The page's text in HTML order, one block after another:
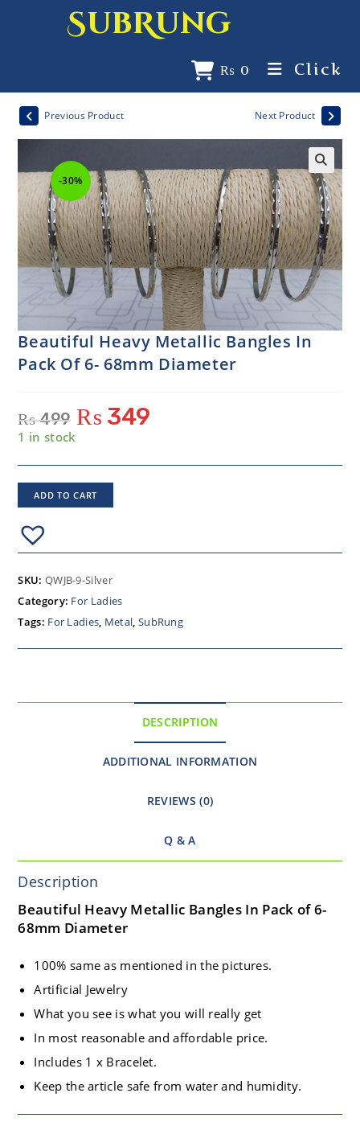
SubRung
₨ 0 Click
-30%
Previous Product Next Product
Beautiful Heavy Metallic Bangles In
Pack Of 6- 68mm Diameter
₨499 ₨ 349
1 in stock
ADD TO CART
SKU: QWJB-9-Silver
Category: For Ladies
Tags: For Ladies, Metal, SubRung
DESCRIPTION
ADDITIONAL INFORMATION
REVIEWS (0)
Q & A
Description
Beautiful Heavy Metallic Bangles In Pack of 6-
68mm Diameter
100% same as mentioned in the pictures.
Artificial Jewelry
What you see is what you will really get
In most reasonable and affordable price.
Includes 1 x Bracelet.
Keep the article safe from water and humidity.